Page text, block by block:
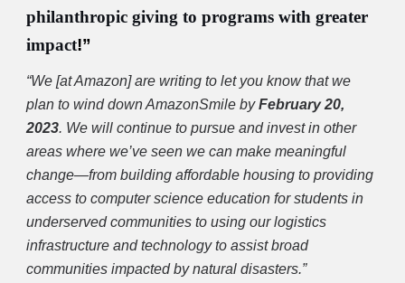
philanthropic giving to programs with greater
impact!”
“We [at Amazon]are writing to let you know that we
plan to wind down AmazonSmile byFebruary 20,
2023. We will continue to pursue and invest in other
areas where we’ve seen we can make meaningful
change—from building affordable housing to providing
access to computer science education for students in
underserved communities to using our logistics
infrastructure and technology to assist broad
communities impacted by natural disasters.”